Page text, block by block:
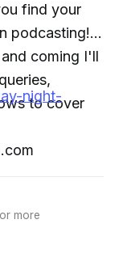
find your
podcasting!
coming I'll
to cover
night-
more